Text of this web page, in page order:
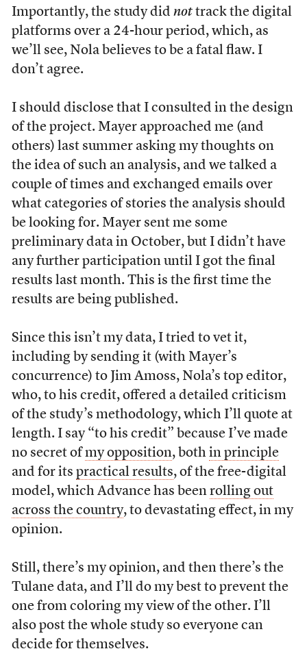
Importantly, the study did nottrack the digital
platforms over a 24-hour period, which, as
we’ll see, Nola believes to be a fatal flaw. I
don’t agree.
I should disclose that I consulted in the design
of the project. Mayer approached me (and
others) last summer asking my thoughts on
the idea of such an analysis, and we talked a
couple of times and exchanged emails over
what categories of stories the analysis should
be looking for. Mayer sent me some
preliminary data in October, but I didn’t have
any further participation until I got the final
results last month. This is the first time the
results are being published.
Since this isn’t my data, I tried to vet it,
including by sending it (with Mayer’s
concurrence) to Jim Amoss, Nola’s top editor,
who, to his credit, offered a detailed criticism
of the study’s methodology, which I’ll quote at
length. I say “to his credit” because I’ve made
no secret of my opposition, both in principle
and for its practical results, of the free-digital
model, which Advance has been rolling out
across the country, to devastating effect, in my
opinion.
Still, there’s my opinion, and then there’s the
Tulane data, and I’ll do my best to prevent the
one from coloring my view of the other. I’ll
also post the whole study so everyone can
decide for themselves.